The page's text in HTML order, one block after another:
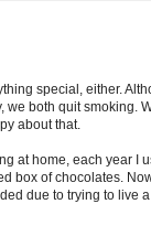
special, either.
we both quit smoking.
about that.
at home, each year I
box of chocolates.
due to trying to live